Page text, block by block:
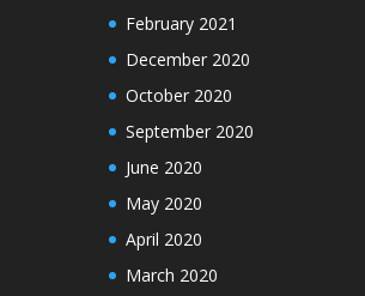
February 2021
December 2020
October 2020
September 2020
June 2020
May 2020
April 2020
March 2020